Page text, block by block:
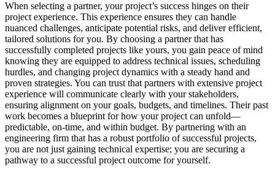
When selecting a partner, your project’s success hinges on their
project experience. This experience ensures they can handle
nuanced challenges, anticipate potential risks, and deliver efficient,
tailored solutions for you. By choosing a partner that has
successfully completed projects like yours, you gain peace of mind
knowing they are equipped to address technical issues, scheduling
hurdles, and changing project dynamics with a steady hand and
proven strategies. You can trust that partners with extensive project
experience will communicate clearly with your stakeholders,
ensuring alignment on your goals, budgets, and timelines. Their past
work becomes a blueprint for how your project can unfold—
predictable, on-time, and within budget. By partnering with an
engineering firm that has a robust portfolio of successful projects,
you are not just gaining technical expertise; you are securing a
pathway to a successful project outcome for yourself.